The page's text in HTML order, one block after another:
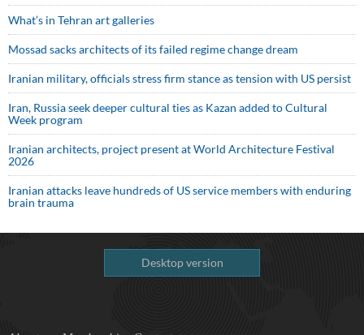
What’s in Tehran art galleries
Mossad sacks architects of its failed regime change dream
Iranian military, officials stress firm stance as tension with US persist
Iran, Russia seek deeper cultural ties as Kazan added to Cultural
Week program
Iranian architects, project present at World Architecture Festival
2026
Iranian attacks leave hundreds of US service members with enduring
brain trauma
Desktop version